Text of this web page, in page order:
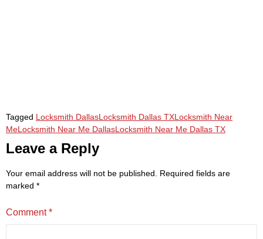
Tagged Locksmith DallasLocksmith Dallas TXLocksmith Near
MeLocksmith Near Me DallasLocksmith Near Me Dallas TX
Leave a Reply
Your email address will not be published.
Required fields are
marked *
Comment*